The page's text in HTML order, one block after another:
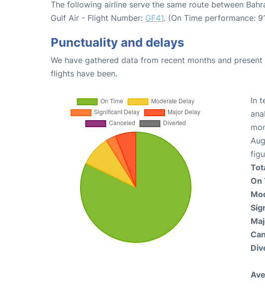
The following airline serve the same route between
Gulf Air - Flight Number: GF41. (On Time performance:
Punctuality and delays
We have gathered data from recent months and
flights have been.
In
On